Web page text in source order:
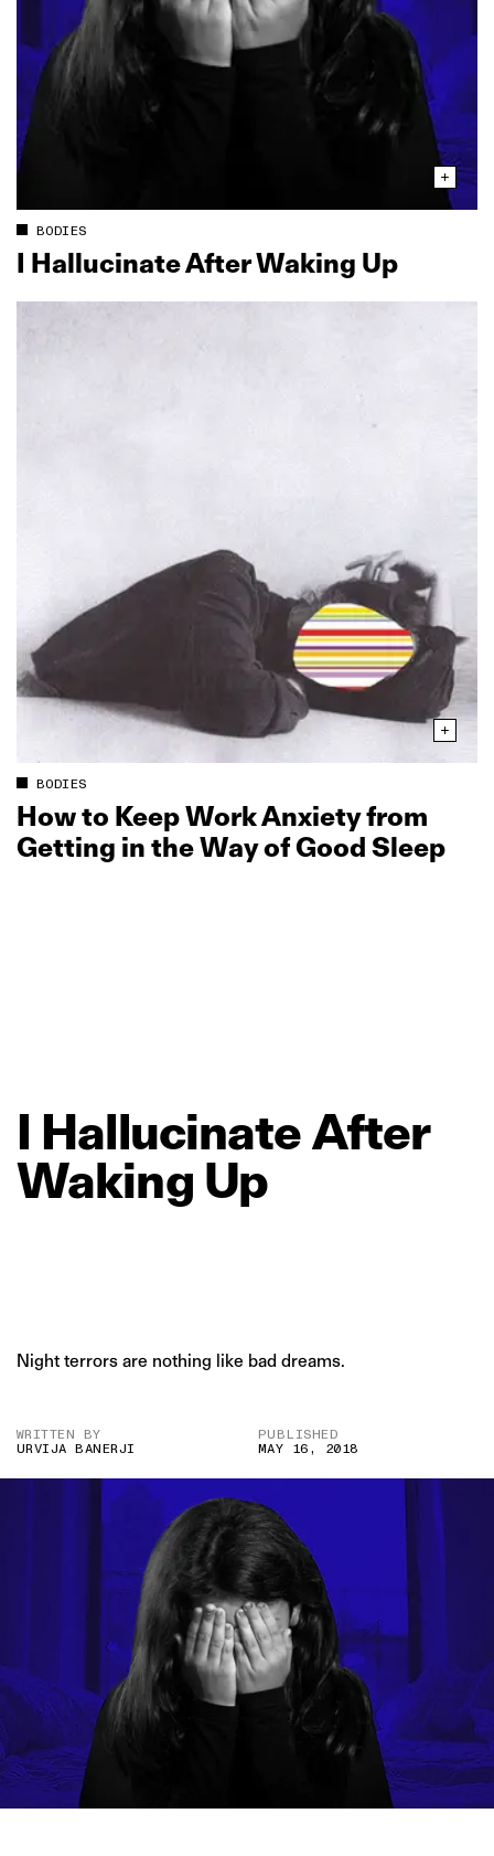
BODIES
I Hallucinate After Waking Up
BODIES
How to Keep Work Anxiety from
Getting in the Way of Good Sleep
I HallucinateAfter
Waking Up
Night terrors are nothing like bad dreams.
WRITTEN BY
URVIJA BANERJI
PUBLISHED
MAY 16, 2018